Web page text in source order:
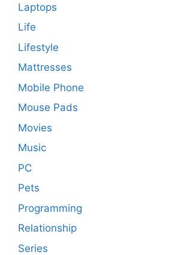
Laptops
Life
Lifestyle
Mattresses
Mobile Phone
Mouse Pads
Movies
Music
PC
Pets
Programming
Relationship
Series